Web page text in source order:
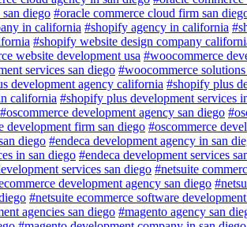
diego #oracle commerce cloud firm san
in california #shopify agency in california
#shopify website design company
website development usa #woocommerce
services san diego #woocommerce
development agency california #shopify plus
california #shopify plus development services
#oscommerce development agency san diego
development firm san diego #oscommerce
diego #endeca development agency in san
in san diego #endeca development services
services san diego #netsuite
development agency san diego
#netsuite ecommerce software
agencies san diego #magento agency san